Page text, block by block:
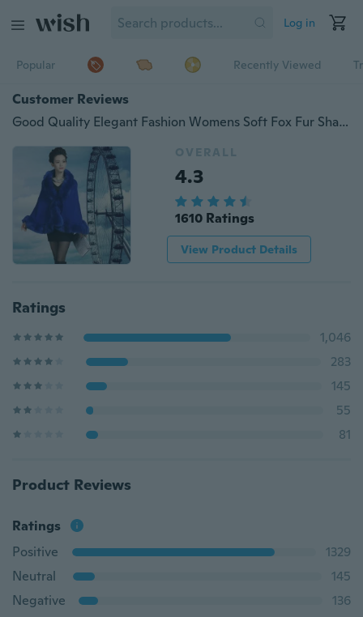
Log in
Popular Recently Viewed
Customer Reviews
Good Quality Elegant Fashion Womens Soft Fox Fur Shawl Cloak Embroidery Wool Fur Cape
OVERALL
4.3
1610 Ratings
View Product Details
Ratings
1,046
283
145
55
81
Product Reviews
Ratings
Positive
1329
Neutral
145
Negative
136